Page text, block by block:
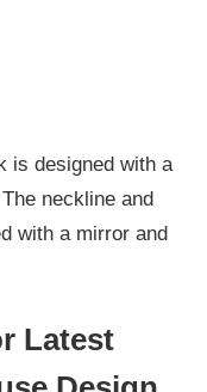
is designed with a
neckline and
with a mirror and
Latest